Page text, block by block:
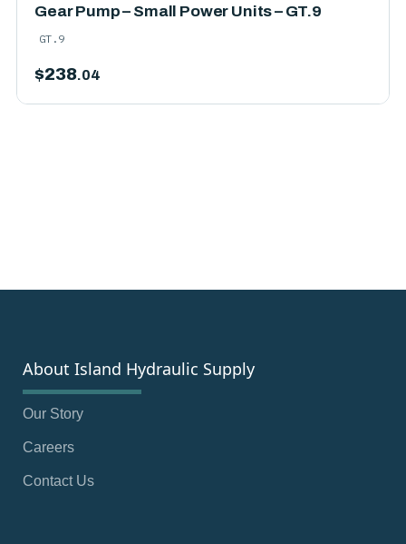
Gear Pump – Small Power Units – GT.9
GT.9
$238.04
About Island Hydraulic Supply
Our Story
Careers
Contact Us